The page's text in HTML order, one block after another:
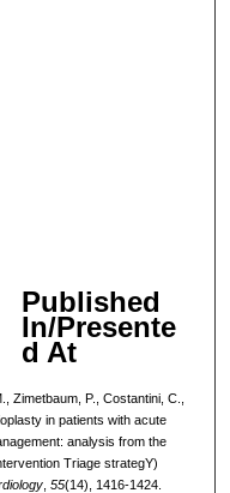
Published
In/Presente
d At
Zimetbaum, P., Costantini, C.,
in patients with acute
analysis from the
Triage strategY)
, 55(14), 1416-1424.